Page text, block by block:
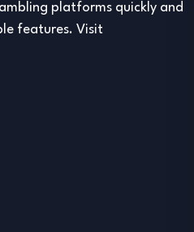
platforms quickly and
features. Visit